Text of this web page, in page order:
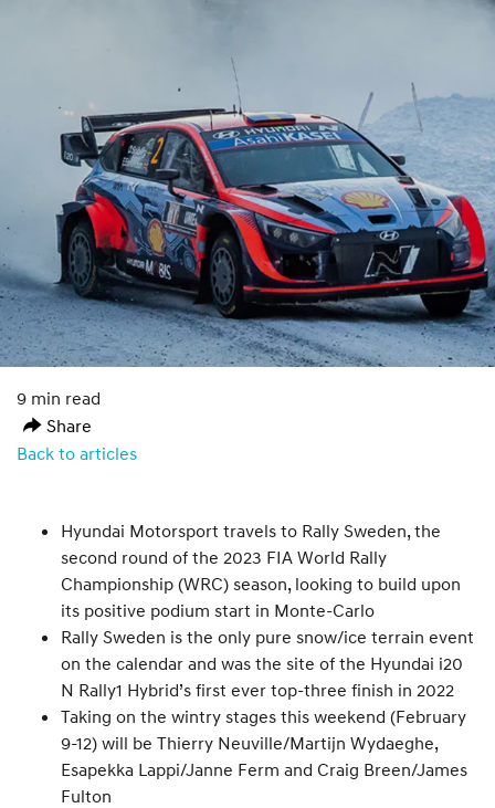
9 min read
Share
Back to articles
Hyundai Motorsport travels to Rally Sweden, the
second round of the 2023 FIA World Rally
Championship (WRC) season, looking to build upon
its positive podium start in Monte-Carlo
Rally Sweden is the only pure snow/ice terrain event
on the calendar and was the site of the Hyundai i20
N Rally1 Hybrid’s first ever top-three finish in 2022
Taking on the wintry stages this weekend (February
9-12) will be Thierry Neuville/Martijn Wydaeghe,
Esapekka Lappi/Janne Ferm and Craig Breen/James
Fulton